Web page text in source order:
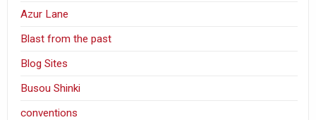
Azur Lane
Blast from the past
Blog Sites
Busou Shinki
conventions